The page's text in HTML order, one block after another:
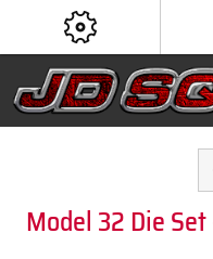
Model 32 Die